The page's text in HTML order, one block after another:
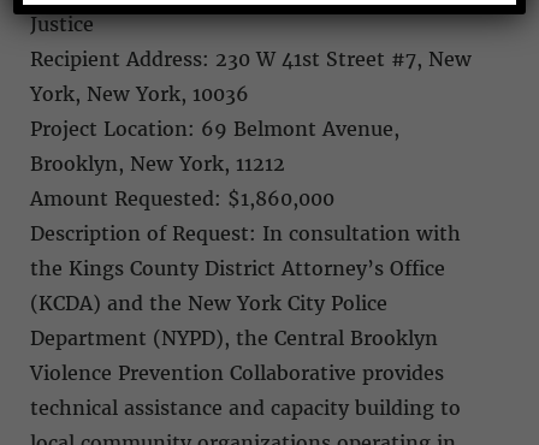
Justice
Recipient Address: 230 W 41st Street #7, New
York, New York, 10036
Project Location: 69 Belmont Avenue,
Brooklyn, New York, 11212
Amount Requested: $1,860,000
Description of Request: In consultation with
the Kings County District Attorney’s Office
(KCDA) and the New York City Police
Department (NYPD), the Central Brooklyn
Violence Prevention Collaborative provides
technical assistance and capacity building to